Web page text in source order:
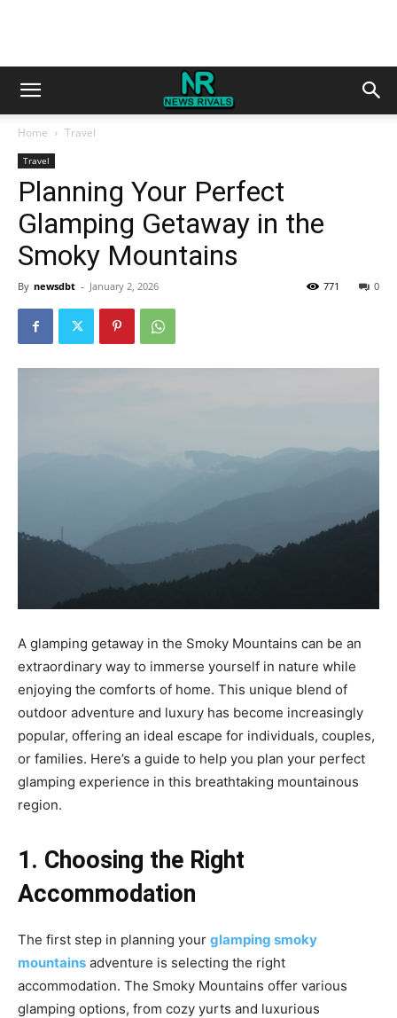
Home Travel
Travel
Planning Your Perfect
Glamping Getaway in the
Smoky Mountains
By newsdbt - January 2, 2026 0
771
A glamping getaway in the Smoky Mountains can be an
extraordinary way to immerse yourself in nature while
enjoying the comforts of home. This unique blend of
outdoor adventure and luxury has become increasingly
popular, offering an ideal escape for individuals, couples,
or families. Here’s a guide to help you plan your perfect
glamping experience in this breathtaking mountainous
region.
1. Choosing the Right
Accommodation
The first step in planning your glamping smoky
mountains adventure is selecting the right
accommodation. The Smoky Mountains offer various
glamping options, from cozy yurts and luxurious